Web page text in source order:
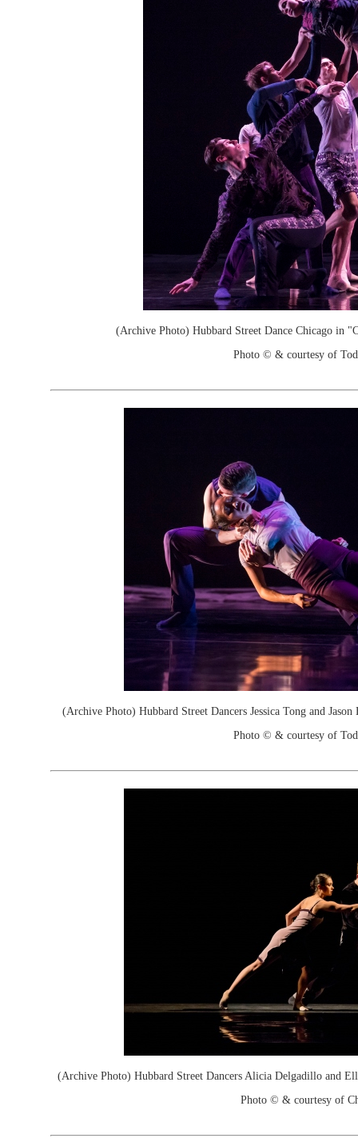
(Archive Photo) Hubbard Street Dance Chicago in
Photo © & courtesy of
(Archive Photo) Hubbard Street Dancers Jessica Tong and
Photo © & courtesy of
(Archive Photo) Hubbard Street Dancers Alicia Delgadillo and
Photo © & courtesy of